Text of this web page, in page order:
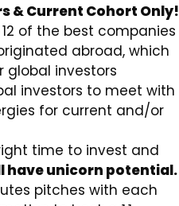
& Current Cohort Only!
of the best companies
abroad, which
global investors
investors to meet with
for current and/or
time to invest and
have unicorn potential.
pitches with each